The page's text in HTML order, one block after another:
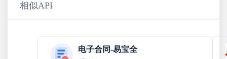
相似API
电子合同-易宝全